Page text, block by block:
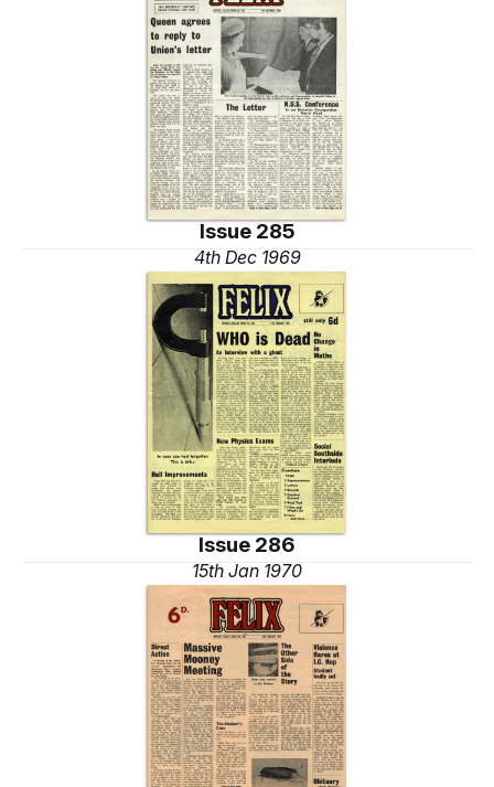
Issue 285
4th Dec 1969
Issue 286
15th Jan 1970